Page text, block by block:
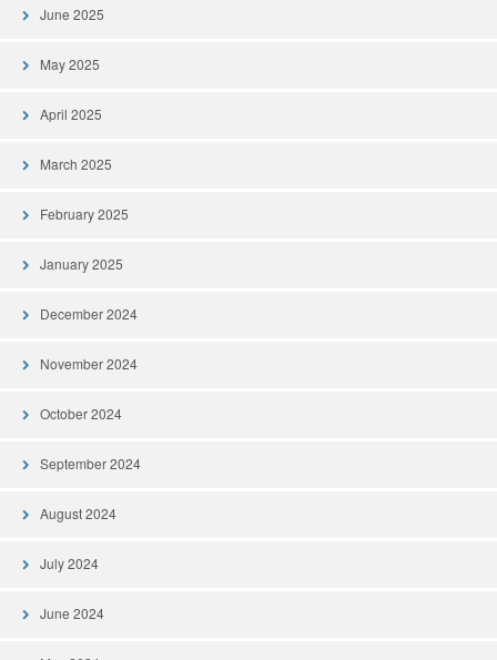
June 2025
May 2025
April 2025
March 2025
February 2025
January 2025
December 2024
November 2024
October 2024
September 2024
August 2024
July 2024
June 2024